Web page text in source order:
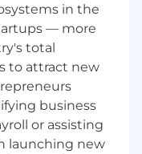
so far, and as
users to
more with
emerging
this is a
significant
in the
— more
total
to attract new
business
or assisting
launching new